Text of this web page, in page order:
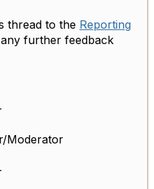
thread to the Reporting
further feedback
Moderator